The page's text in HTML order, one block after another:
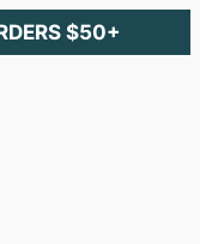
$50+